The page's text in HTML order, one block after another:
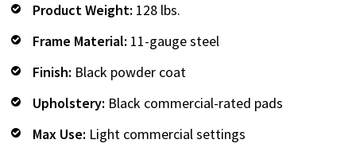
Product Weight: 128 lbs.
Frame Material: 11-gauge steel
Finish: Black powder coat
Upholstery: Black commercial-rated pads
Max Use: Light commercial settings